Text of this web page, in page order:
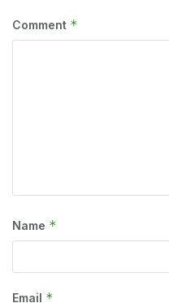
Comment *
Name *
Email *